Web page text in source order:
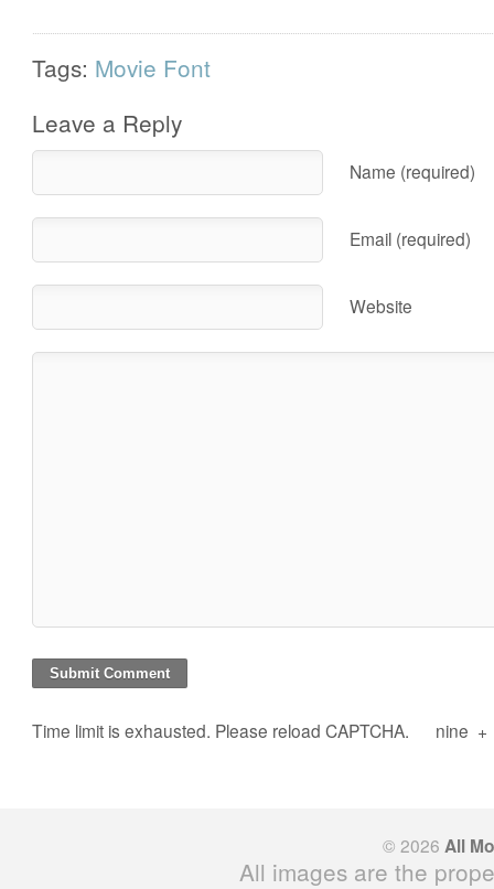
Tags: Movie Font
Leave a Reply
Name (required)
Email (required)
Website
Time limit is exhausted. Please reload CAPTCHA. nine +
© 2026 All
All images are the